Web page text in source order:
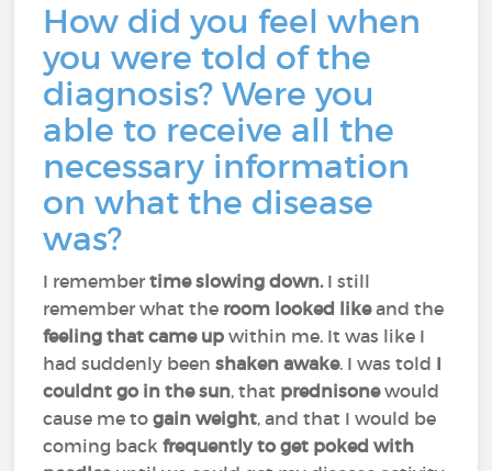
How did you feel when
you were told of the
diagnosis? Were you
able to receive all the
necessary information
on what the disease
was?
I remembertime slowing down.I still
remember what the room looked likeand the
feeling that came upwithin me. It was like I
had suddenly beenshaken awake. I was told I
couldnt go in the sun, that prednisonewould
cause me togain weight, and that I would be
coming backfrequently to get poked with